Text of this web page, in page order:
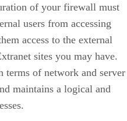
of your firewall must
users from accessing
access to the external
sites you may have.
terms of network and server
maintains a logical and